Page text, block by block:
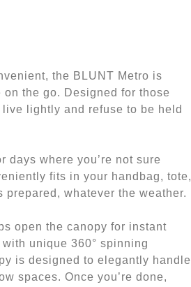
the BLUNT Metro is
the go. Designed for those
lightly and refuse to be held
days where you’re not sure
fits in your handbag, tote,
prepared, whatever the weather.
open the canopy for instant
unique 360° spinning
is designed to elegantly handle
spaces. Once you’re done,